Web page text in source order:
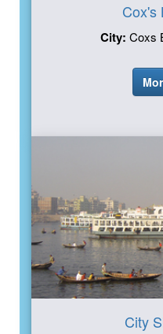
Cox's
City: Coxs
City